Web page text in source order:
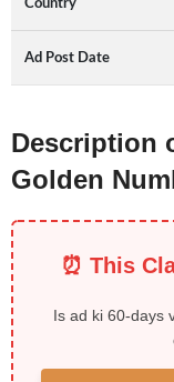
Country
Ad Post Date
Description
Golden
⏰ This
Is ad ki 60-days